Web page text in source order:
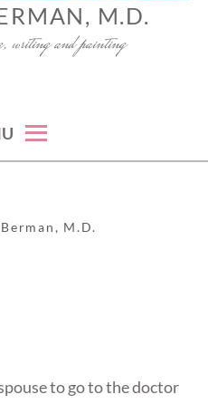
M.D.
writing and painting
M.D.
to go to the doctor